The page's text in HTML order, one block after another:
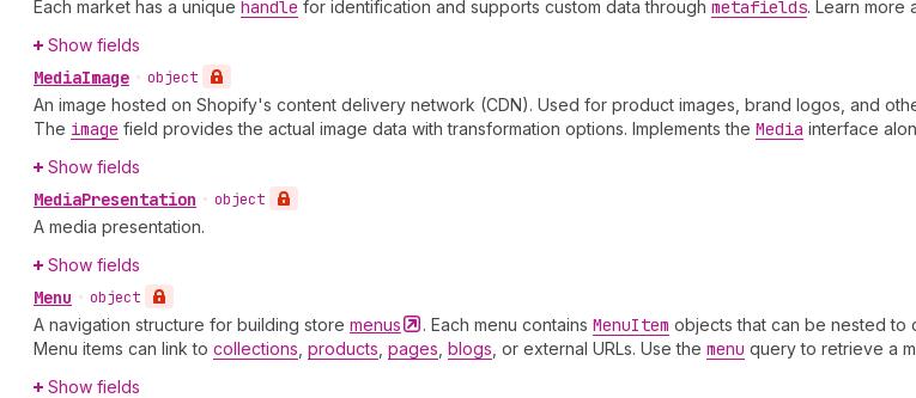
Each market has a unique handle for identification and supports custom data through metafields. Learn more
Show fields
MediaImage • object
An image hosted on Shopify's content delivery network (CDN). Used for product images, brand logos, and
The image field provides the actual image data with transformation options. Implements the Media interface
Show fields
MediaPresentation • object
A media presentation.
Show fields
Menu • object
A navigation structure for building store menus . Each menu contains MenuItem objects that can be nested to
Menu items can link to collections products pages blogs , or external URLs. Use the menu query to retrieve a
Show fields